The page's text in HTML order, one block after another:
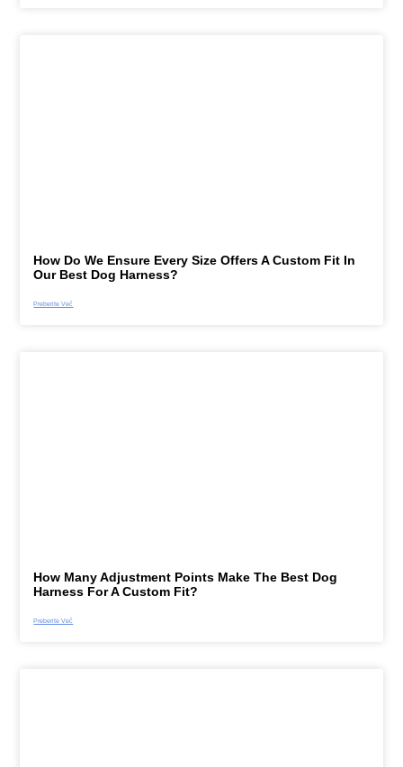
How Do We Ensure Every Size Offers A Custom Fit In
Our Best Dog Harness?
Preberite Več
How Many Adjustment Points Make The Best Dog
Harness For A Custom Fit?
Preberite Več